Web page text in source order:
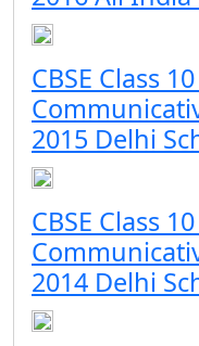
CBSE Class
2015 Delhi
CBSE Class
2014 Delhi